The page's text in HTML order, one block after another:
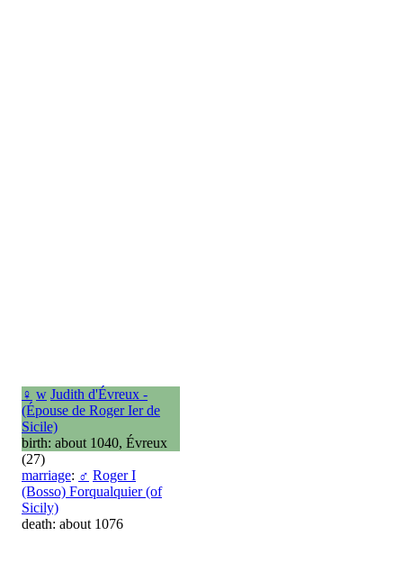
♀ w Judith d'Évreux -
(Épouse de Roger Ier de
Sicile)
birth: about 1040, Évreux
(27)
marriage: ♂ Roger I
(Bosso) Forqualquier (of
Sicily)
death: about 1076